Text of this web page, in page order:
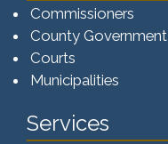
Commissioners
County Government
Courts
Municipalities
Services